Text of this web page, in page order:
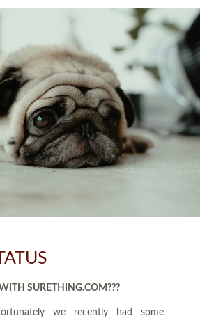
SURETHING.COM???
we recently had some